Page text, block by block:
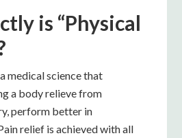
is “Physical
medical science that
a body relieve from
perform better in
relief is achieved with all